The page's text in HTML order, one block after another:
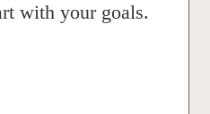
with your goals.